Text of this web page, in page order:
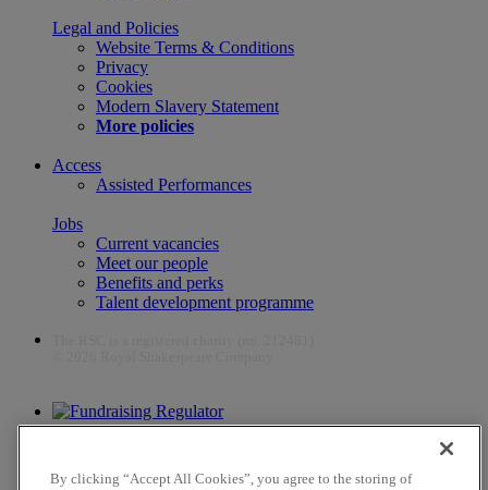
Legal and Policies
Website Terms & Conditions
Privacy
Cookies
Modern Slavery Statement
More policies
Access
Assisted Performances
Jobs
Current vacancies
Meet our people
Benefits and perks
Talent development programme
The work of the RSC is supported by the Culture Recovery Fund
By clicking “Accept All Cookies”, you agree to the storing of